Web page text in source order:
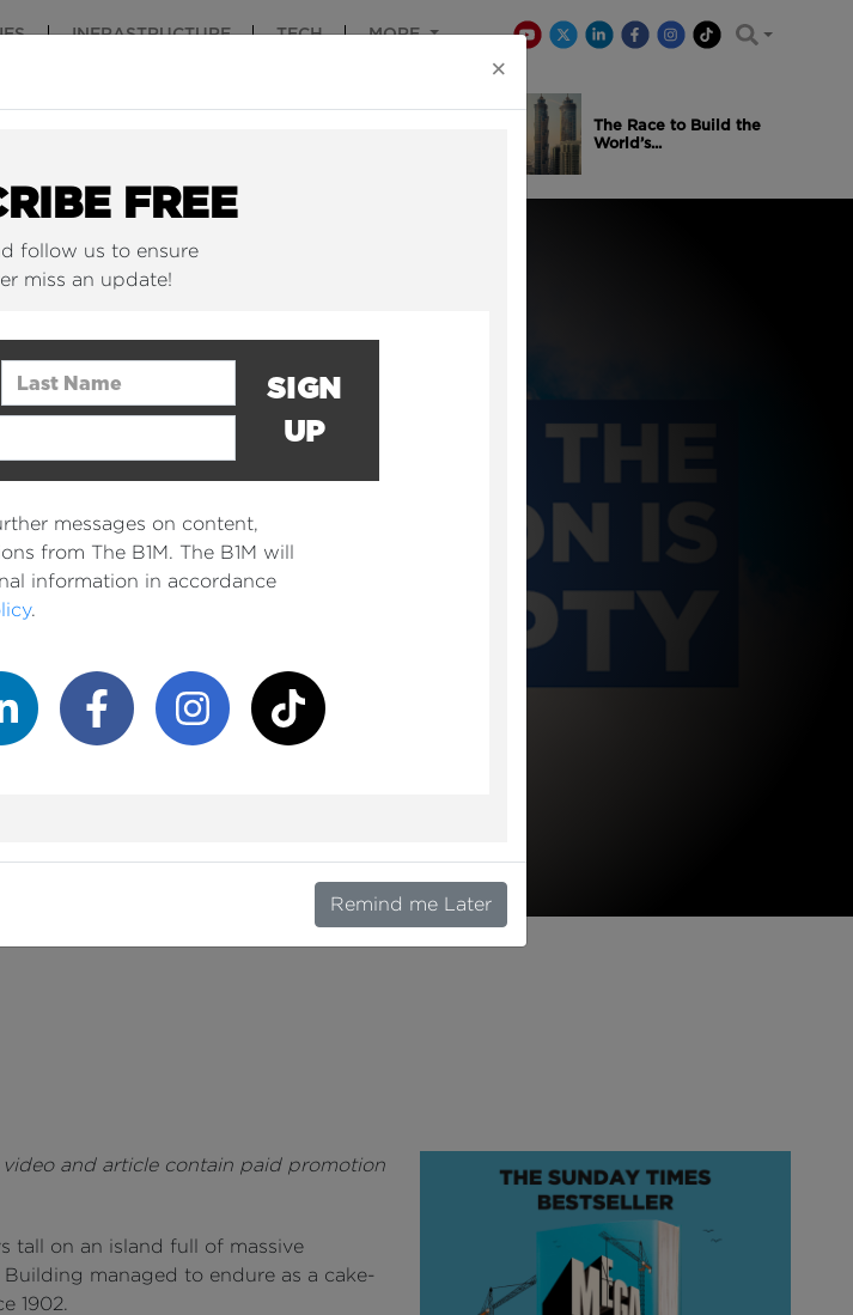
INFRASTRUCTURE TECH MORE
The Race to Build the
World’s...
and article contain paid promotion
tall on an island full of massive
managed to endure as a cake-
1902.
×
FREE
follow us to ensure
miss an update!
Last Name
SIGN
UP
messages on content,
from The B1M. The B1M will
information in accordance
.
Channel
Facebook ChannelInstagram Channel
TikTok
Remind me Later